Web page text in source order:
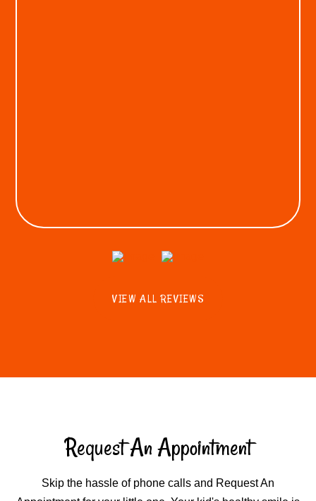
VIEW ALL REVIEWS
Request An Appointment
Skip the hassle of phone calls and Request An